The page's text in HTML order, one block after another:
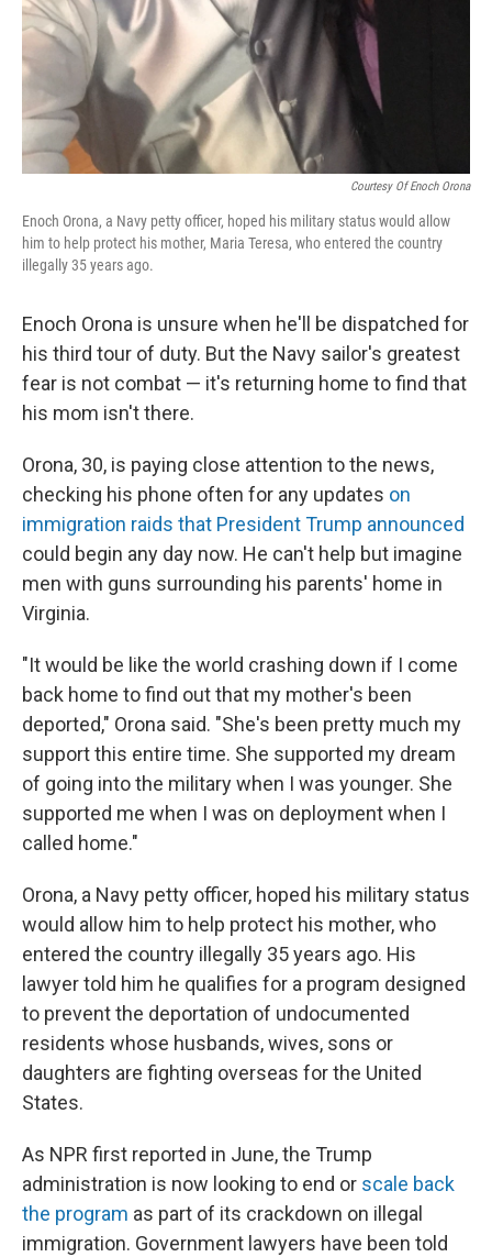
Courtesy Of Enoch Orona
Enoch Orona, a Navy petty officer, hoped his military status would allow
him to help protect his mother, Maria Teresa, who entered the country
illegally 35 years ago.
Enoch Orona is unsure when he'll be dispatched for
his third tour of duty. But the Navy sailor's greatest
fear is not combat — it's returning home to find that
his mom isn't there.
Orona, 30, is paying close attention to the news,
checking his phone often for any updates on
immigration raids that President Trump announced
could begin any day now. He can't help but imagine
men with guns surrounding his parents' home in
Virginia.
"It would be like the world crashing down if I come
back home to find out that my mother's been
deported," Orona said. "She's been pretty much my
support this entire time. She supported my dream
of going into the military when I was younger. She
supported me when I was on deployment when I
called home."
Orona, a Navy petty officer, hoped his military status
would allow him to help protect his mother, who
entered the country illegally 35 years ago. His
lawyer told him he qualifies for a program designed
to prevent the deportation of undocumented
residents whose husbands, wives, sons or
daughters are fighting overseas for the United
States.
As NPR first reported in June, the Trump
administration is now looking to end or scale back
the program as part of its crackdown on illegal
immigration. Government lawyers have been told